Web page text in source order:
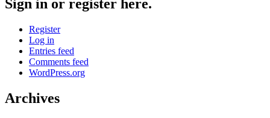
Sign in or register here.
Register
Log in
Entries feed
Comments feed
WordPress.org
Archives